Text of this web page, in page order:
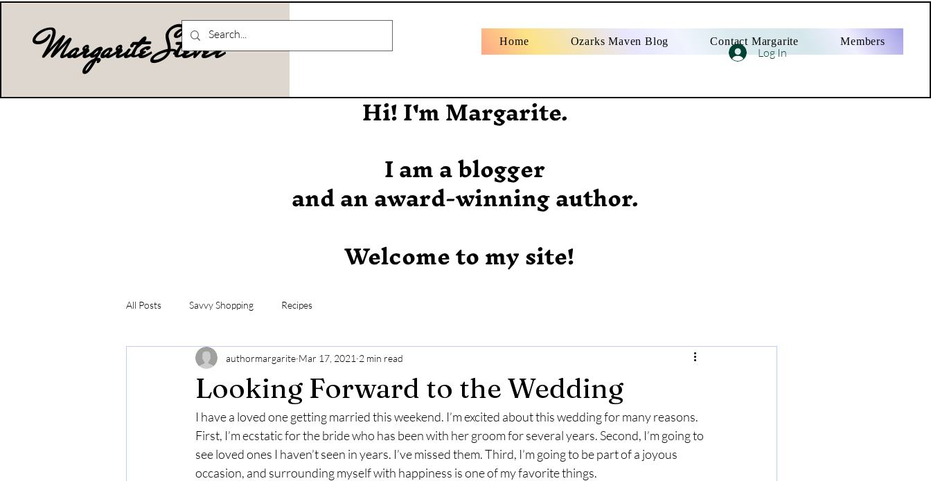
Margarite Stever Home Ozarks Maven Blog Contact Margarite Members
Log In
Hi! I'm Margarite.
I am a blogger
and an award-winning author.
Welcome to my site!
All Posts Savvy Shopping Recipes
Looking Forward to the Wedding
authormargarite Mar 17, 2021 2 min read
I have a loved one getting married this weekend. I’m excited about this wedding for many reasons.
First, I’m ecstatic for the bride who has been with her groom for several years. Second, I’m going to
see loved ones I haven’t seen in years. I’ve missed them. Third, I’m going to be part of a joyous
occasion, and surrounding myself with happiness is one of my favorite things.